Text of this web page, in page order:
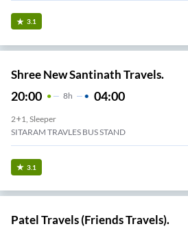
3.1
Shree New Santinath Travels.
20:00 8H 04:00
2+1, Sleeper
SITARAM TRAVLES BUS STAND
3.1
Patel Travels (Friends Travels).